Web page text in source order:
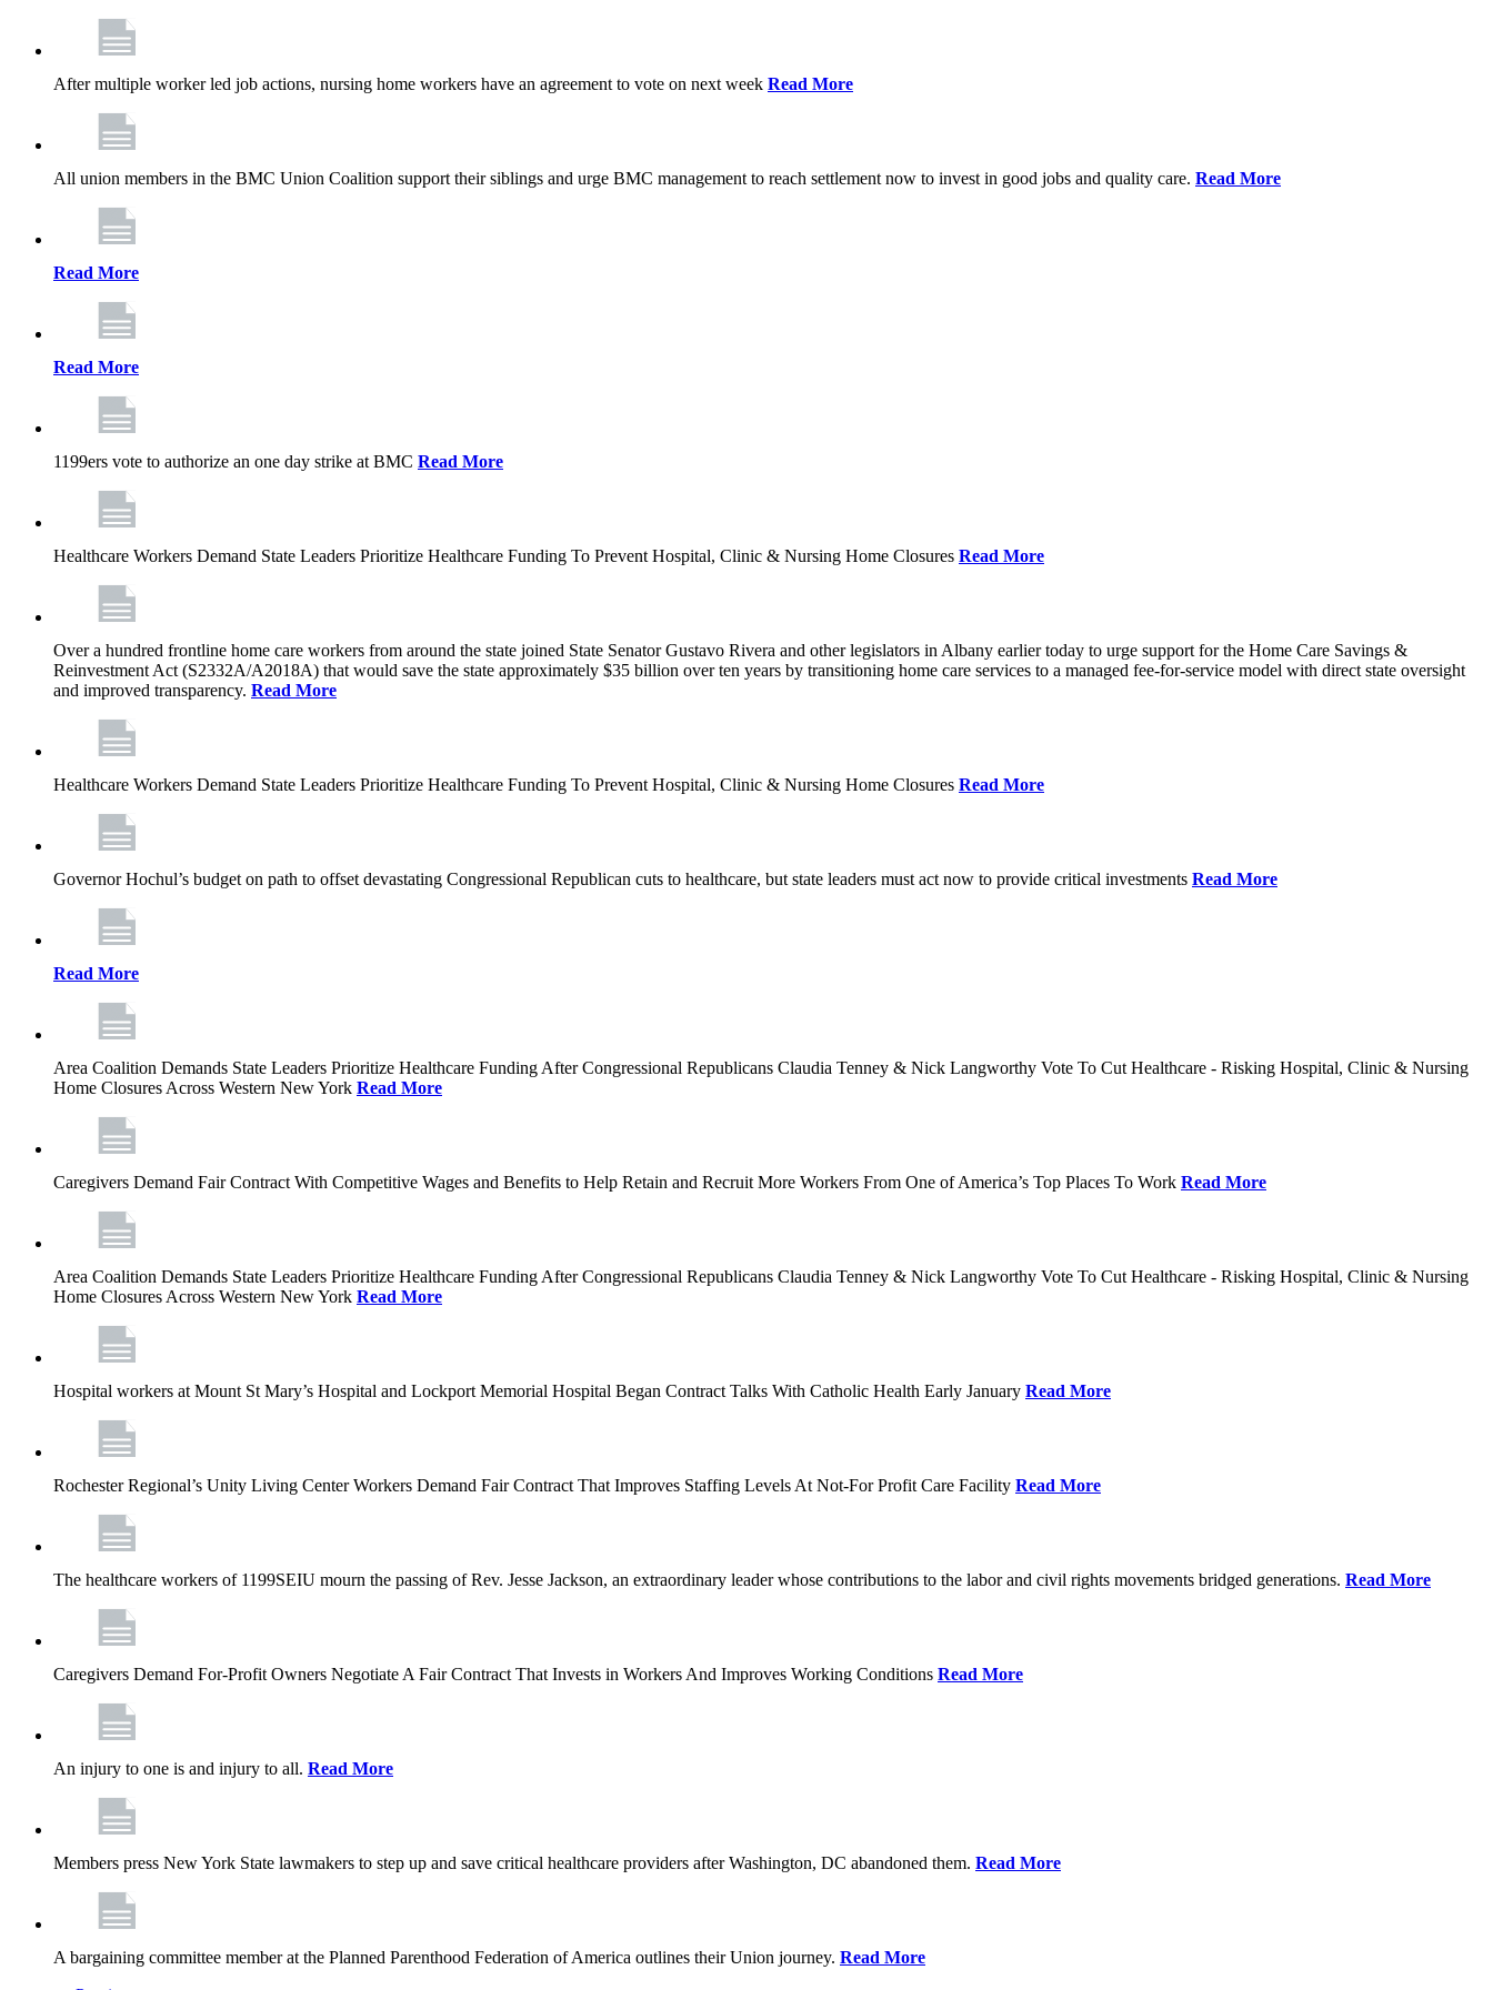
After multiple worker led job actions, nursing home workers have an agreement to vote on next week Read More
All union members in the BMC Union Coalition support their siblings and urge BMC management to reach settlement now to invest in good jobs and quality care. Read More
Read More
Read More
1199ers vote to authorize an one day strike at BMC Read More
Healthcare Workers Demand State Leaders Prioritize Healthcare Funding To Prevent Hospital, Clinic & Nursing Home Closures Read More
Over a hundred frontline home care workers from around the state joined State Senator Gustavo Rivera and other legislators in Albany earlier today to urge support for the Home Care Savings &
Reinvestment Act (S2332A/A2018A) that would save the state approximately $35 billion over ten years by transitioning home care services to a managed fee-for-service model with direct state oversight
and improved transparency. Read More
Healthcare Workers Demand State Leaders Prioritize Healthcare Funding To Prevent Hospital, Clinic & Nursing Home Closures Read More
Governor Hochul’s budget on path to offset devastating Congressional Republican cuts to healthcare, but state leaders must act now to provide critical investments Read More
Read More
Area Coalition Demands State Leaders Prioritize Healthcare Funding After Congressional Republicans Claudia Tenney & Nick Langworthy Vote To Cut Healthcare - Risking Hospital, Clinic & Nursing
Home Closures Across Western New York Read More
Caregivers Demand Fair Contract With Competitive Wages and Benefits to Help Retain and Recruit More Workers From One of America’s Top Places To Work Read More
Area Coalition Demands State Leaders Prioritize Healthcare Funding After Congressional Republicans Claudia Tenney & Nick Langworthy Vote To Cut Healthcare - Risking Hospital, Clinic & Nursing
Home Closures Across Western New York Read More
Hospital workers at Mount St Mary’s Hospital and Lockport Memorial Hospital Began Contract Talks With Catholic Health Early January Read More
Rochester Regional’s Unity Living Center Workers Demand Fair Contract That Improves Staffing Levels At Not-For Profit Care Facility Read More
The healthcare workers of 1199SEIU mourn the passing of Rev. Jesse Jackson, an extraordinary leader whose contributions to the labor and civil rights movements bridged generations. Read More
Caregivers Demand For-Profit Owners Negotiate A Fair Contract That Invests in Workers And Improves Working Conditions Read More
An injury to one is and injury to all. Read More
Members press New York State lawmakers to step up and save critical healthcare providers after Washington, DC abandoned them. Read More
A bargaining committee member at the Planned Parenthood Federation of America outlines their Union journey. Read More